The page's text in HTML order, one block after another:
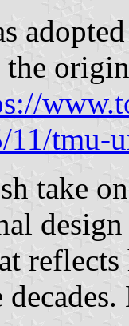
the
11/
take